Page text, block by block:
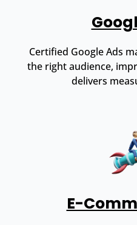
Certified Google Ads
the right audience,
delivers
E-